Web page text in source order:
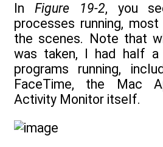
In Figure 19-2, you
processes running,
the scenes. Note that
was taken, I had half a
programs running,
FaceTime, the Mac
Activity Monitor itself.